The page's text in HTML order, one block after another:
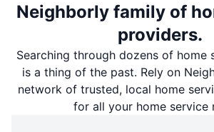
Neighborly family of
providers.
Searching through dozens of home
is a thing of the past. Rely on
network of trusted, local home
for all your home service